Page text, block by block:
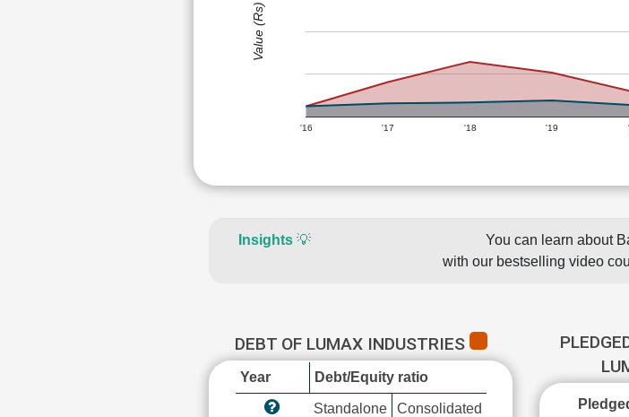
'16 '17 '18 '19
Value (Rs)
Insights💡
You can learn about
with our bestselling video
DEBT OF LUMAX INDUSTRIES
Year Debt/Equity ratio
Standalone Consolidated